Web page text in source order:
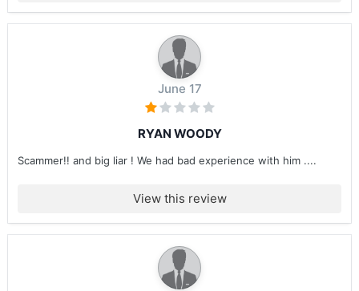
June 17
RYAN WOODY
Scammer!! and big liar ! We had bad experience with him ....
View this review